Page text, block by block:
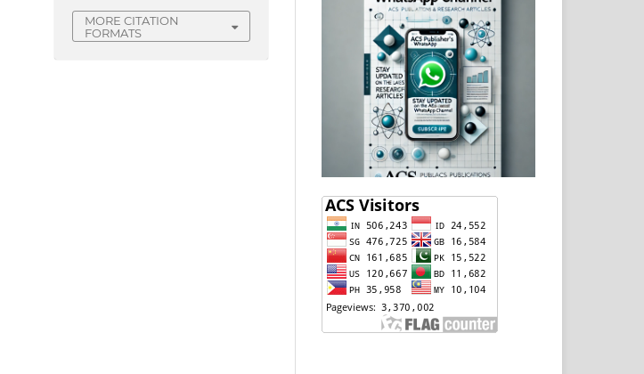
MORE CITATION
FORMATS